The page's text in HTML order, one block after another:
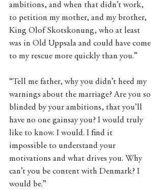
ambitions, and when that didn’t work,
to petition my mother, and my brother,
King Olof Skotskonung, who at least
was in Old Uppsala and could have come
to my rescue more quickly than you.”
“Tell me father, why you didn’t heed my
warnings about the marriage? Are you so
blinded by your ambitions, that you’ll
have no one gainsay you? I would truly
like to know. I would. I find it
impossible to understand your
motivations and what drives you. Why
can’t you be content with Denmark? I
would be.”